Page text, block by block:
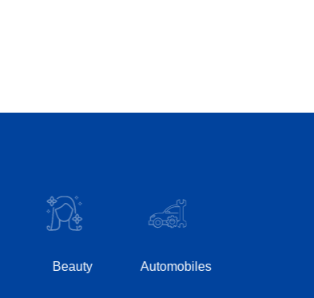
Automobiles Hospitality